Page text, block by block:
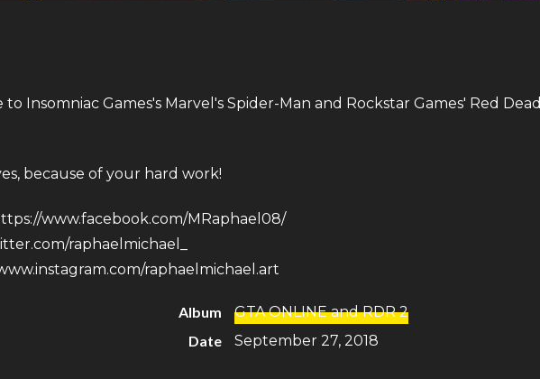
Insomniac Games​'s Marvel's Spider-Man and Rockstar Games​' Red Dead
because of your hard work!
www.facebook.com/MRaphael08/
raphaelmichael_
raphaelmichael.art
Album
GTA ONLINE and RDR 2
Date
September 27, 2018